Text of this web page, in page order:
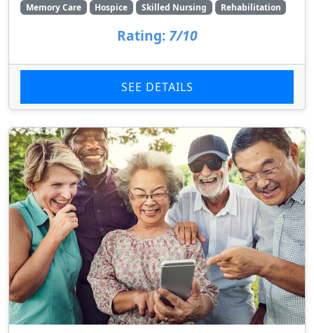
Memory Care Hospice Skilled Nursing Rehabilitation
Rating: 7/10
SEE DETAILS